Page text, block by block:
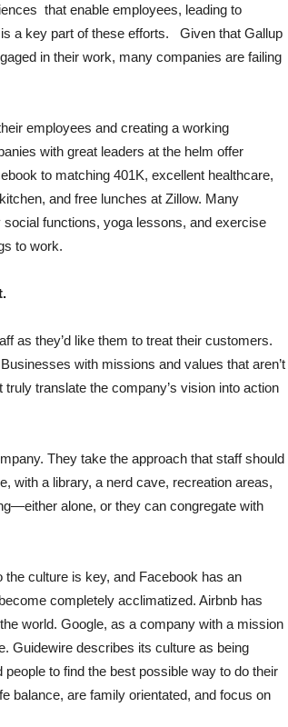
that enable employees, leading to
a key part of these efforts.
Given that Gallup
in their work, many companies are failing
employees and creating a working
with great leaders at the helm offer
to matching 401K, excellent healthcare,
and free lunches at Zillow. Many
functions, yoga lessons, and exercise
to work.
as they’d like them to treat their customers.
with missions and values that aren’t
translate the company’s vision into action
They take the approach that staff should
with a library, a nerd cave, recreation areas,
alone, or they can congregate with
culture is key, and Facebook has an
completely acclimatized. Airbnb has
world. Google, as a company with a mission
Guidewire describes its culture as being
to find the best possible way to do their
balance, are family orientated, and focus on